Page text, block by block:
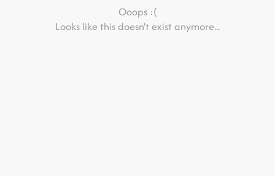
Ooops :(
Looks like this doesn't exist anymore...